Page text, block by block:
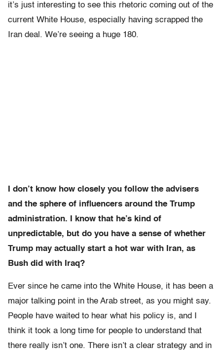
it’s just interesting to see this rhetoric coming out of the
current White House, especially having scrapped the
Iran deal. We’re seeing a huge 180.
I don’t know how closely you follow the advisers
and the sphere of influencers around the Trump
administration. I know that he’s kind of
unpredictable, but do you have a sense of whether
Trump may actually start a hot war with Iran, as
Bush did with Iraq?
Ever since he came into the White House, it has been a
major talking point in the Arab street, as you might say.
People have waited to hear what his policy is, and I
think it took a long time for people to understand that
there really isn’t one. There isn’t a clear strategy and in